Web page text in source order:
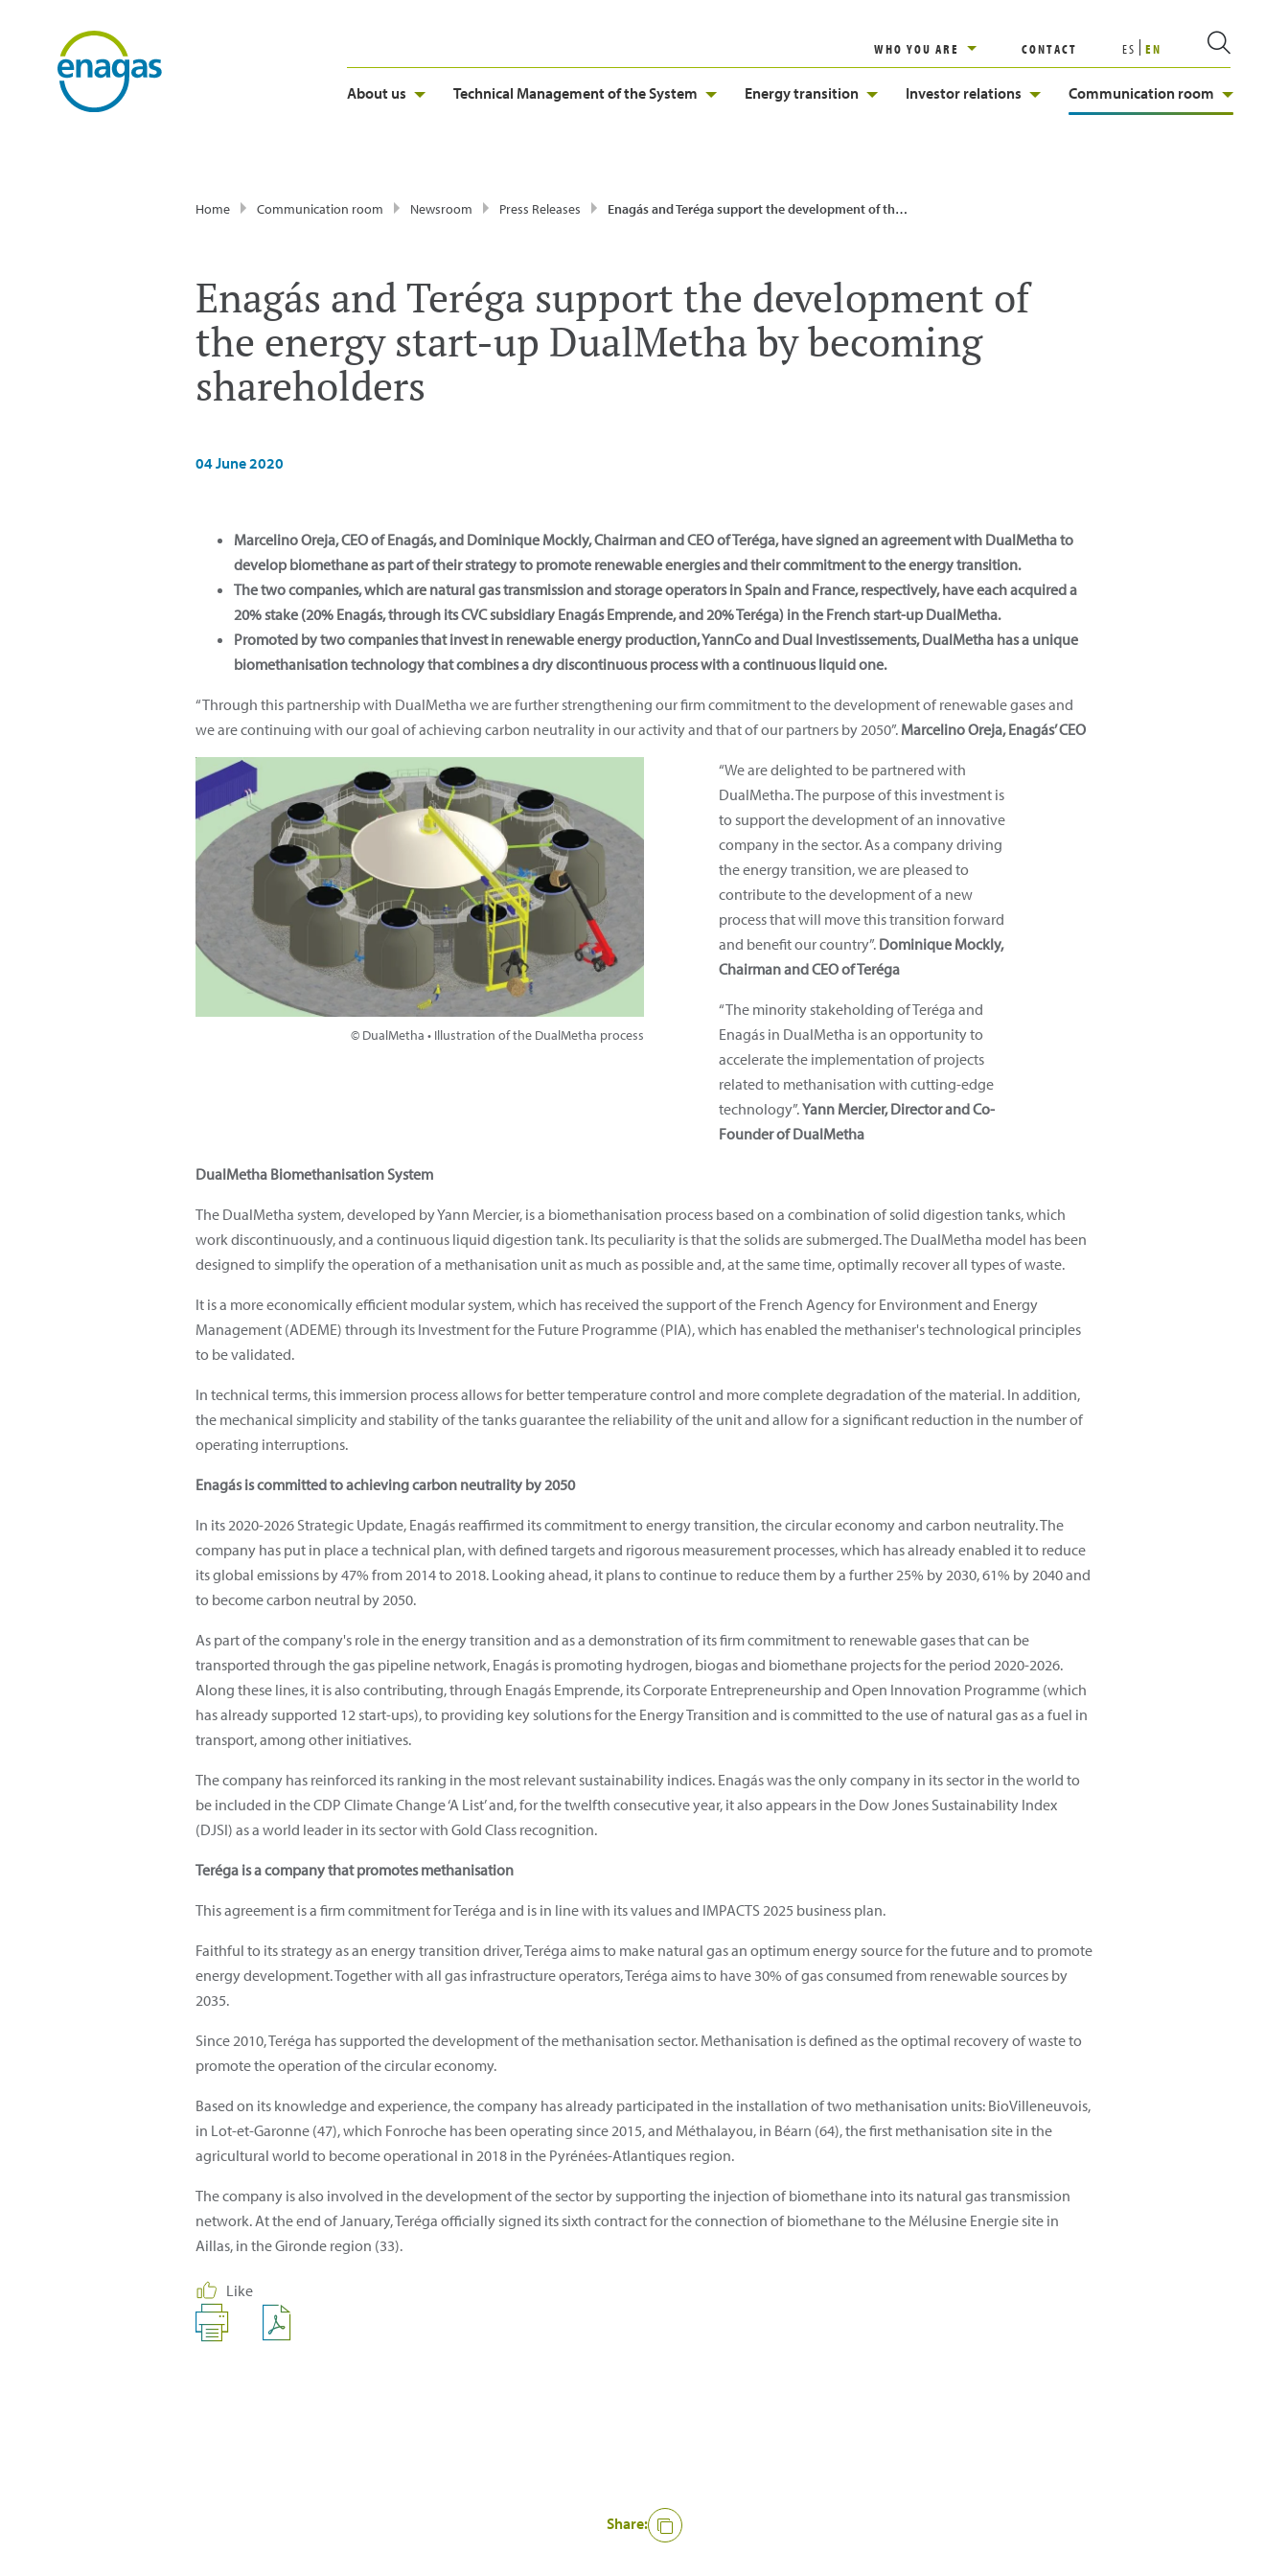
WHO YOU ARE CONTACT ES EN
About us Technical Management of the System Energy transition Investor relations Communication room
Home Communication room Newsroom Press Releases Enagás and Teréga support the development of the energy start-up DualMetha by becoming shareholders
Enagás and Teréga support the development of
the energy start-up DualMetha by becoming
shareholders
04 June 2020
Marcelino Oreja, CEO of Enagás, and Dominique Mockly, Chairman and CEO of Teréga, have signed an agreement with DualMetha to
develop biomethane as part of their strategy to promote renewable energies and their commitment to the energy transition.
The two companies, which are natural gas transmission and storage operators in Spain and France, respectively, have each acquired a
20% stake (20% Enagás, through its CVC subsidiary Enagás Emprende, and 20% Teréga) in the French start-up DualMetha.
Promoted by two companies that invest in renewable energy production, YannCo and Dual Investissements, DualMetha has a unique
biomethanisation technology that combines a dry discontinuous process with a continuous liquid one.
“Through this partnership with DualMetha we are further strengthening our firm commitment to the development of renewable gases and
we are continuing with our goal of achieving carbon neutrality in our activity and that of our partners by 2050”. Marcelino Oreja, Enagás’ CEO
© DualMetha • Illustration of the DualMetha process
“We are delighted to be partnered with
DualMetha. The purpose of this investment is
to support the development of an innovative
company in the sector. As a company driving
the energy transition, we are pleased to
contribute to the development of a new
process that will move this transition forward
and benefit our country”. Dominique Mockly,
Chairman and CEO of Teréga
“The minority stakeholding of Teréga and
Enagás in DualMetha is an opportunity to
accelerate the implementation of projects
related to methanisation with cutting-edge
technology”.Yann Mercier, Director and Co-
Founder of DualMetha
DualMetha Biomethanisation System
The DualMetha system, developed by Yann Mercier, is a biomethanisation process based on a combination of solid digestion tanks, which
work discontinuously, and a continuous liquid digestion tank. Its peculiarity is that the solids are submerged. The DualMetha model has been
designed to simplify the operation of a methanisation unit as much as possible and, at the same time, optimally recover all types of waste.
It is a more economically efficient modular system, which has received the support of the French Agency for Environment and Energy
Management (ADEME) through its Investment for the Future Programme (PIA), which has enabled the methaniser's technological principles
to be validated.
In technical terms, this immersion process allows for better temperature control and more complete degradation of the material. In addition,
the mechanical simplicity and stability of the tanks guarantee the reliability of the unit and allow for a significant reduction in the number of
operating interruptions.
Enagás is committed to achieving carbon neutrality by 2050
In its 2020-2026 Strategic Update, Enagás reaffirmed its commitment to energy transition, the circular economy and carbon neutrality. The
company has put in place a technical plan, with defined targets and rigorous measurement processes, which has already enabled it to reduce
its global emissions by 47% from 2014 to 2018. Looking ahead, it plans to continue to reduce them by a further 25% by 2030, 61% by 2040 and
to become carbon neutral by 2050.
As part of the company's role in the energy transition and as a demonstration of its firm commitment to renewable gases that can be
transported through the gas pipeline network, Enagás is promoting hydrogen, biogas and biomethane projects for the period 2020-2026.
Along these lines, it is also contributing, through Enagás Emprende, its Corporate Entrepreneurship and Open Innovation Programme (which
has already supported 12 start-ups), to providing key solutions for the Energy Transition and is committed to the use of natural gas as a fuel in
transport, among other initiatives.
The company has reinforced its ranking in the most relevant sustainability indices. Enagás was the only company in its sector in the world to
be included in the CDP Climate Change ‘A List’ and, for the twelfth consecutive year, it also appears in the Dow Jones Sustainability Index
(DJSI) as a world leader in its sector with Gold Class recognition.
Teréga is a company that promotes methanisation
This agreement is a firm commitment for Teréga and is in line with its values and IMPACTS 2025 business plan.
Faithful to its strategy as an energy transition driver, Teréga aims to make natural gas an optimum energy source for the future and to promote
energy development. Together with all gas infrastructure operators, Teréga aims to have 30% of gas consumed from renewable sources by
2035.
Since 2010, Teréga has supported the development of the methanisation sector. Methanisation is defined as the optimal recovery of waste to
promote the operation of the circular economy.
Based on its knowledge and experience, the company has already participated in the installation of two methanisation units: BioVilleneuvois,
in Lot-et-Garonne (47), which Fonroche has been operating since 2015, and Méthalayou, in Béarn (64), the first methanisation site in the
agricultural world to become operational in 2018 in the Pyrénées-Atlantiques region.
The company is also involved in the development of the sector by supporting the injection of biomethane into its natural gas transmission
network. At the end of January, Teréga officially signed its sixth contract for the connection of biomethane to the Mélusine Energie site in
Aillas, in the Gironde region (33).
Like
Share: